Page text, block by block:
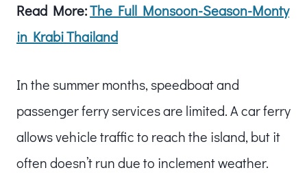
Read More:The Full Monsoon-Season-Monty
in Krabi Thailand
In the summer months, speedboat and
passenger ferry services are limited. A car ferry
allows vehicle traffic to reach the island, but it
often doesn’t run due to inclement weather.